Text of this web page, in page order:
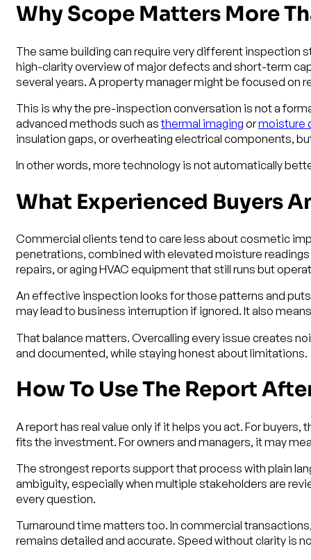
Why Scope Matters More
The same building can require very different inspection
high-clarity overview of major defects and short-term
several years. A property manager might be focused on
This is why the pre-inspection conversation is not a
advanced methods such asthermal imaging ormoisture
insulation gaps, or overheating electrical components,
In other words, more technology is not automatically
What Experienced Buyers
Commercial clients tend to care less about cosmetic
penetrations, combined with elevated moisture
repairs, or aging HVAC equipment that still runs but
An effective inspection looks for those patterns and
may lead to business interruption if ignored. It also
That balance matters. Overcalling every issue creates
and documented, while staying honest about limitations.
How To Use The Report
A report has real value only if it helps you act. For
fits the investment. For owners and managers, it may
The strongest reports support that process with plain
ambiguity, especially when multiple stakeholders are
every question.
Turnaround time matters too. In commercial
remains detailed and accurate. Speed without clarity is